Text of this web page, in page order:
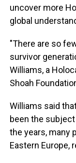
uncover more
global
"There are so
survivor
Williams, a
Shoah
Williams said
been the
the years, many
Eastern Europe,